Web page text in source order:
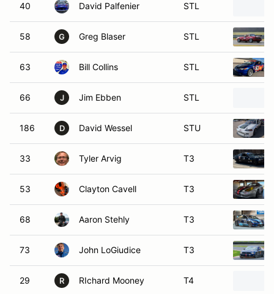
40 David Palfenier STL
58 G Greg Blaser STL
63 Bill Collins STL
66 J Jim Ebben STL
186 D David Wessel STU
33 Tyler Arvig T3
53 Clayton Cavell T3
68 Aaron Stehly T3
73 John LoGiudice T3
29 R RIchard Mooney T4